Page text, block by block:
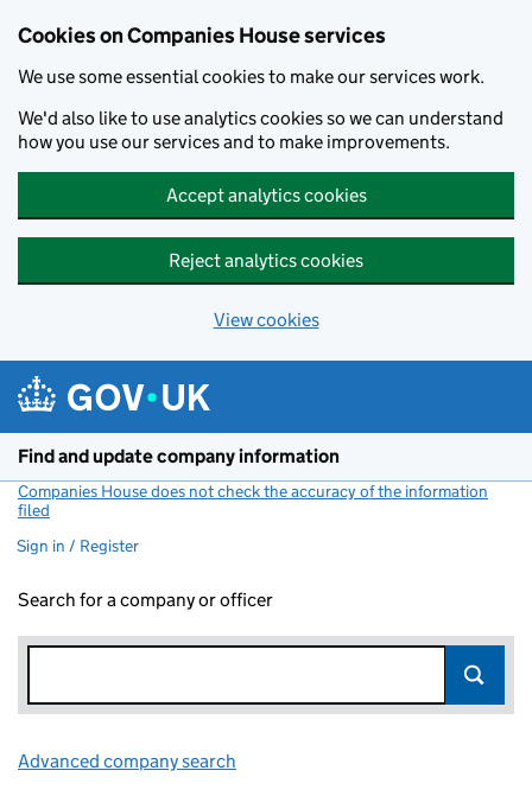
Cookies on Companies House services
We use some essential cookies to make our services work.
We'd also like to use analytics cookies so we can understand
how you use our services and to make improvements.
Accept analytics cookies
Reject analytics cookies
View cookies
Find and update company information
Companies House does not check the accuracy of the information
filed
Sign in / Register
Search for a company or officer
Advanced company search